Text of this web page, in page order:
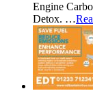
Engine
Detox. …